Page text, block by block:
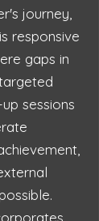
journey,
responsive
gaps in
sessions